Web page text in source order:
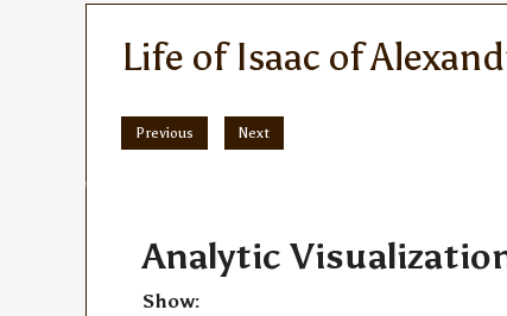
Life of Isaac of
Previous Next
Analytic
Show: